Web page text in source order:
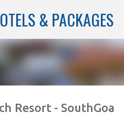
& PACKAGES
Resort - SouthGoa